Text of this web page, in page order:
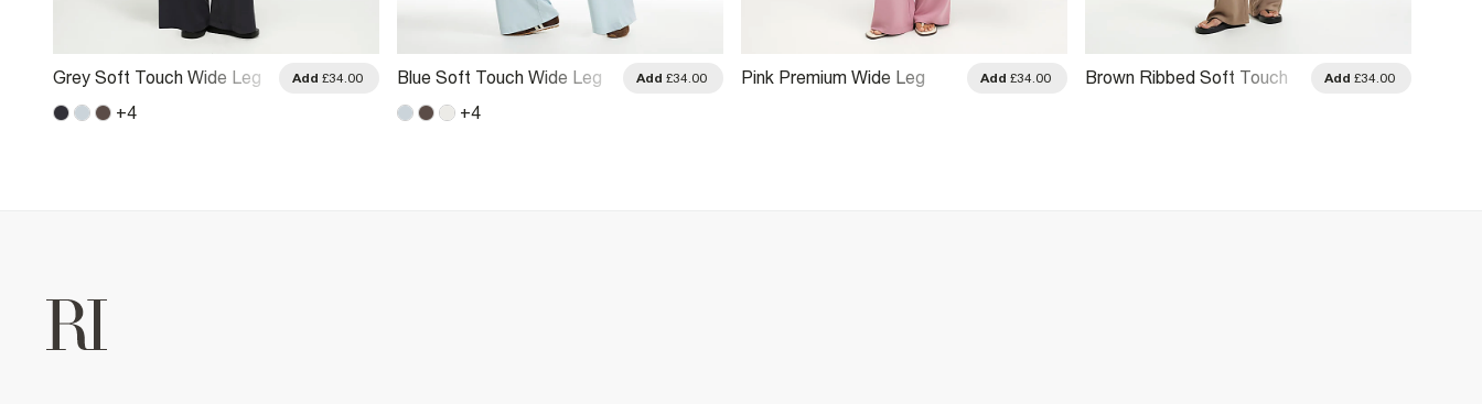
Grey Soft Touch Wide Leg
Add £34.00
+4
Blue Soft Touch Wide Leg
Add £34.00
+4
Pink Premium Wide Leg
Add £34.00
Brown Ribbed Soft Touch
Add £34.00